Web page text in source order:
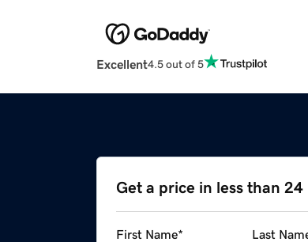
Excellent4.5 out of 5
Get a price in less than 24
First Name* Last